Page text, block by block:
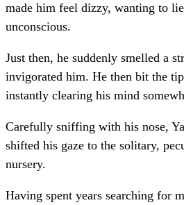
made him feel dizzy, wanting to
unconscious.
Just then, he suddenly smelled a
invigorated him. He then bit the
instantly clearing his mind
Carefully sniffing with his nose,
shifted his gaze to the solitary,
nursery.
Having spent years searching for